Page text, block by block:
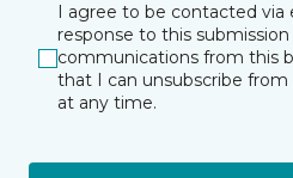
I agree to be contacted via
response to this
communications from this
that I can unsubscribe
at any time.